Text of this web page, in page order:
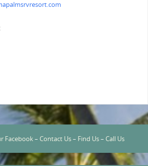
Facebook– Contact Us– Find Us– Call Us